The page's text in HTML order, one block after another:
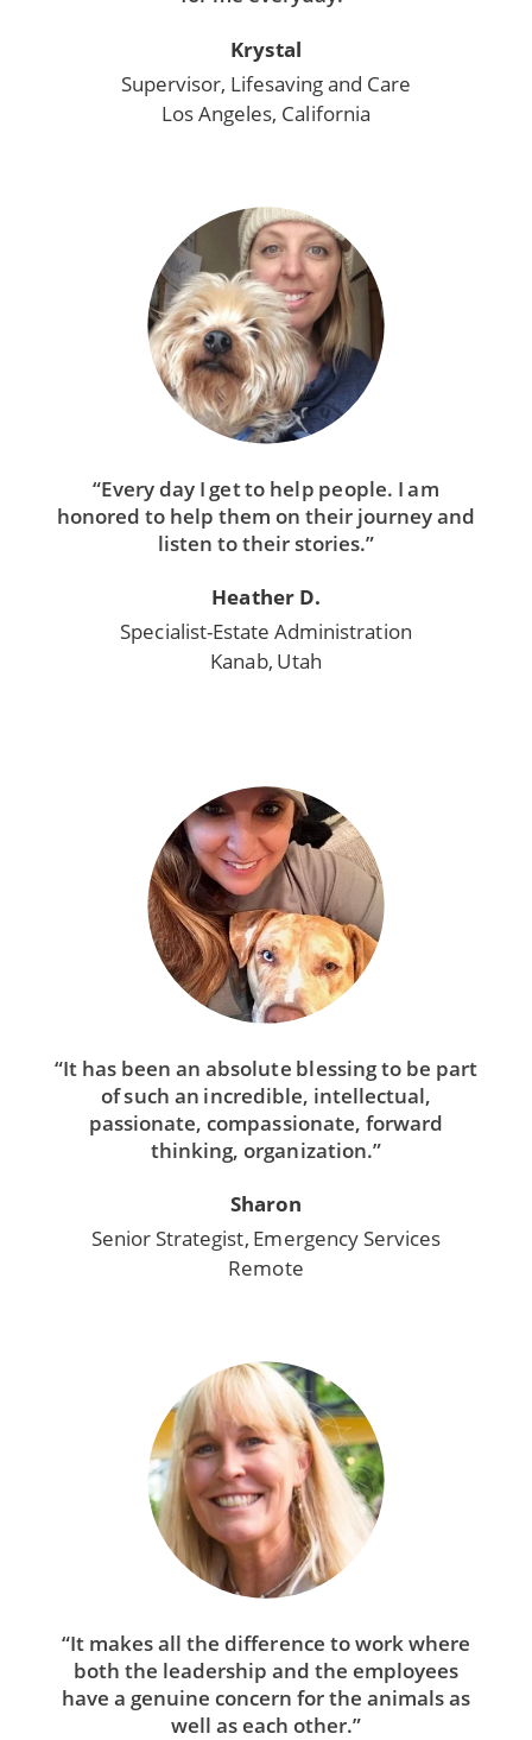
Krystal
Supervisor, Lifesaving and Care
Los Angeles, California
“Every day I get to help people. I am
honored to help them on their journey and
listen to their stories.”
Heather D.
Specialist-Estate Administration
Kanab, Utah
“It has been an absolute blessing to be part
of such an incredible, intellectual,
passionate, compassionate, forward
thinking, organization.”
Sharon
Senior Strategist, Emergency Services
Remote
“It makes all the difference to work where
both the leadership and the employees
have a genuine concern for the animals as
well as each other.”